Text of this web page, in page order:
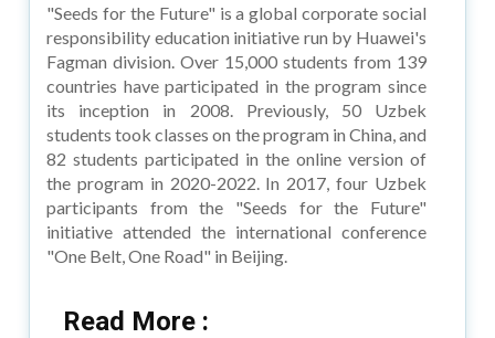
"Seeds for the Future" is a global corporate social
responsibility education initiative run by Huawei's
Fagman division. Over 15,000 students from 139
countries have participated in the program since
its inception in 2008. Previously, 50 Uzbek
students took classes on the program in China, and
82 students participated in the online version of
the program in 2020-2022. In 2017, four Uzbek
participants from the "Seeds for the Future"
initiative attended the international conference
"One Belt, One Road" in Beijing.
Read More :